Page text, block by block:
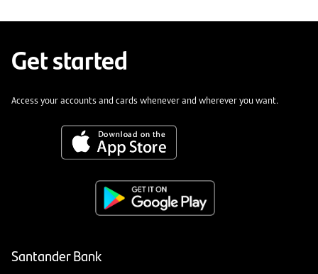
Get started
Access your accounts and cards whenever and wherever you want.
Santander Bank